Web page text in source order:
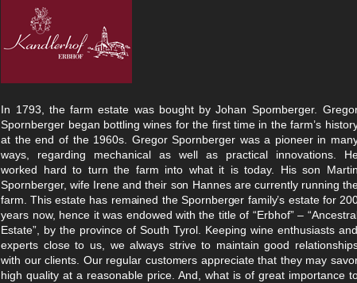
In 1793, the farm estate was bought by Johan Spornberger.
Spornberger began bottling wines for the first time in the farm’s
at the end of the 1960s. Gregor Spornberger was a pioneer in
ways, regarding mechanical as well as practical innovations.
worked hard to turn the farm into what it is today. His son Martin
Spornberger, wife Irene and their son Hannes are currently running
farm. This estate has remained the Spornberger family’s estate for
years now, hence it was endowed with the title of “Erbhof” –
Estate”, by the province of South Tyrol. Keeping wine enthusiasts and
experts close to us, we always strive to maintain good
with ourclients. Our regular customers appreciate that they may
high quality at a reasonable price. And, what isof great importance